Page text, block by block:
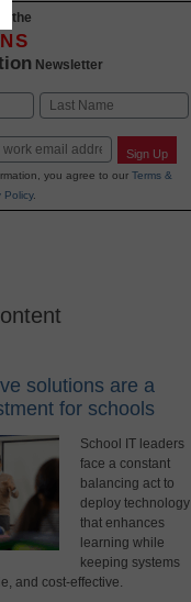
the
Newsletter
Sign Up
you agree to our Terms &
Policy.
solutions are a
for schools
School IT leaders
face a constant
balancing act to
deploy technology
that enhances
learning while
keeping systems
and cost-effective.